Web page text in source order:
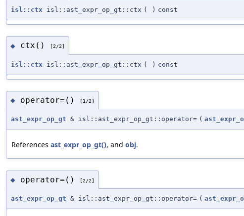
isl::ctx isl::ast_expr_op_gt::ctx ( ) const
◆ ctx() [2/2]
isl::ctx isl::ast_expr_op_gt::ctx ( ) const
◆ operator=() [1/2]
ast_expr_op_gt & isl::ast_expr_op_gt::operator= (
References ast_expr_op_gt(), and obj.
◆ operator=() [2/2]
ast_expr_op_gt & isl::ast_expr_op_gt::operator= (